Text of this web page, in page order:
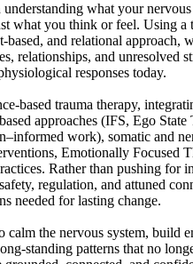
what your nervous
what you think or feel. Using a
based, and relational approach,
relationships, and unresolved
responses today.
based trauma therapy,
approaches (IFS, Ego State
work), somatic and
Emotionally Focused
Rather than pushing for
regulation, and attuned
needed for lasting change.
calm the nervous system, build
standing patterns that no